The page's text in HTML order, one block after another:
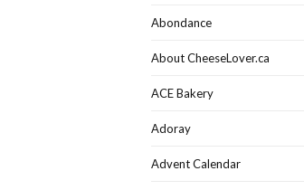
Abondance
About CheeseLover.ca
ACE Bakery
Adoray
Advent Calendar